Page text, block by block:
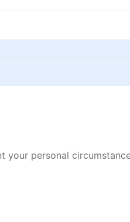
personal